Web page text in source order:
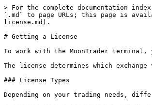
> For the complete documentation
`.md` to page URLs; this page is
license.md).
# Getting a License
To work with the MoonTrader
The license determines which
### License Types
Depending on your trading needs,